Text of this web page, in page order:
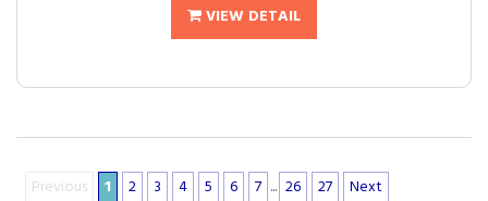
VIEW DETAIL
Previous 1 2 3 4 5 6 7 ... 26 27 Next